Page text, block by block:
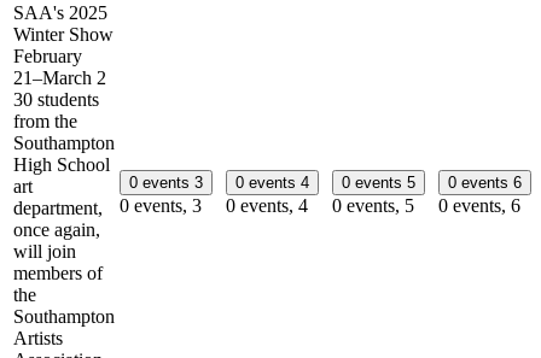
SAA's 2025
Winter Show
February
21–March 2
30 students
from the
Southampton
High School
art
department,
once again,
will join
members of
the
Southampton
Artists
0 events 3
0 events, 3
0 events 4
0 events, 4
0 events 5
0 events, 5
0 events 6
0 events, 6